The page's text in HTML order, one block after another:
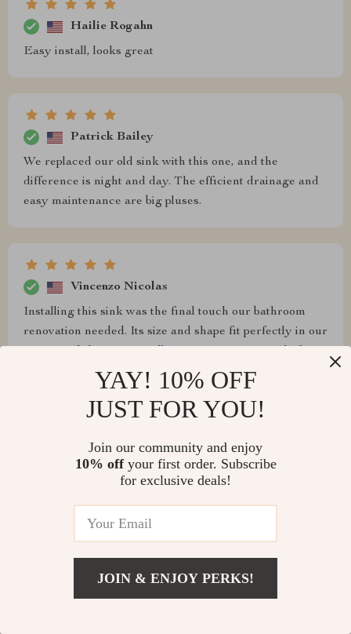
Hailie Rogahn
Easy install, looks great
Patrick Bailey
We replaced our old sink with this one, and the
difference is night and day. The efficient drainage and
easy maintenance are big pluses.
Vincenzo Nicolas
Installing this sink was the final touch our bathroom
renovation needed. Its size and shape fit perfectly in our
The design is both practical and stylish, providing the
best of both worlds.
Irma Cartwright
Durable, stylish, and practical - ticks all the boxes! ✔️
Ophelia Ritchie
YAY! 10% OFF
JUST FOR YOU!
Join our community and enjoy
10% offyour first order. Subscribe
for exclusive deals!
JOIN & ENJOY PERKS!